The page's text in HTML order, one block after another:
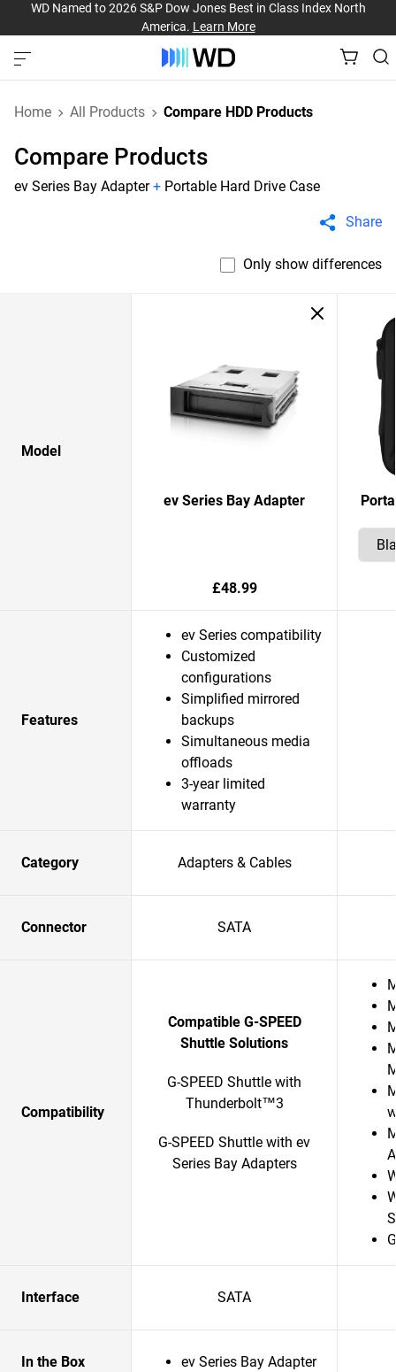
WD Named to 2026 S&P Dow Jones Best in Class Index North
America. Learn More
Home All Products Compare HDD Products
Compare Products
ev Series Bay Adapter+ Portable Hard Drive Case
Share
Only show differences
Model
ev Series Bay Adapter
£48.99
Features
ev Series compatibility
Customized
configurations
Simplified mirrored
backups
Simultaneous media
offloads
3-year limited
warranty
Category Adapters & Cables
Connector SATA
Compatibility
Compatible G-SPEED
Shuttle Solutions
G-SPEED Shuttle with
Thunderbolt™3
G-SPEED Shuttle with ev
Series Bay Adapters
Interface SATA
In the Box ev Series Bay Adapter